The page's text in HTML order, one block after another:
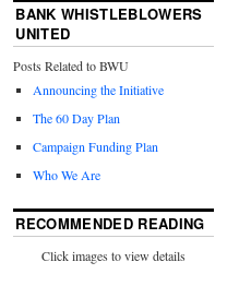
BANK WHISTLEBLOWERS
UNITED
Posts Related to BWU
Announcing the Initiative
The 60 Day Plan
Campaign Funding Plan
Who We Are
RECOMMENDED READING
Click images to view details